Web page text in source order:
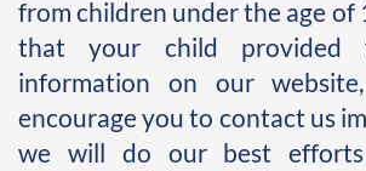
from children under the age of
that your child
information on our
encourage you to contact us
we will do our best